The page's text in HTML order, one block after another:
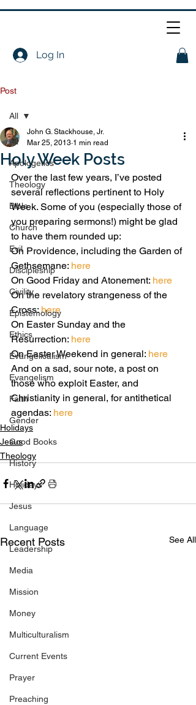
Log In
Post
All
Apologetics
Theology
Bible
Church
Evil
Discipleship
Civility
Epistemology
Ethics
Evangelicalism
Evangelism
Faith
Gender
Good Books
History
Holidays
Jesus
Language
Leadership
Media
Mission
Money
Multiculturalism
Current Events
Prayer
Preaching
All
Holy Week Posts
John G. Stackhouse, Jr.
Mar 25, 2013 1 min read
Over the last few years, I’ve posted
several reflections pertinent to Holy
Week. Some of you (especially those of
you preparing sermons!) might be glad
to have them rounded up:
On Providence, including the Garden of
Gethsemane: here
On Good Friday and Atonement: here
On the revelatory strangeness of the
Cross: here
On Easter Sunday and the
Resurrection: here
On Easter Weekend in general: here
And on a sad, sour note, a post on
those who exploit Easter, and
Christianity in general, for antithetical
agendas: here
Holidays
Jesus
Theology
Recent Posts See All